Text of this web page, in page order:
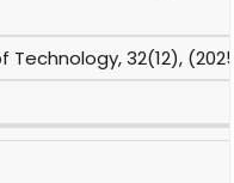
32(12),